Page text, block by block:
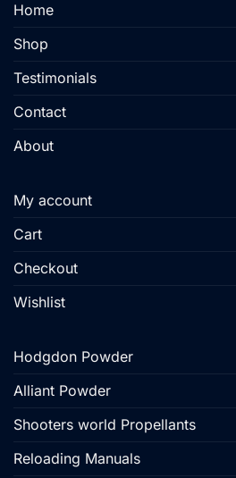
Home
Shop
Testimonials
Contact
About
My account
Cart
Checkout
Wishlist
Hodgdon Powder
Alliant Powder
Shooters world Propellants
Reloading Manuals